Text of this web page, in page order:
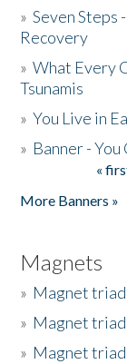
»Seven Steps
Recovery
»What Every
Tsunamis
»You Live in
» Banner -
«
More Banners »
Magnets
» Magnet triad
» Magnet triad
» Magnet triad